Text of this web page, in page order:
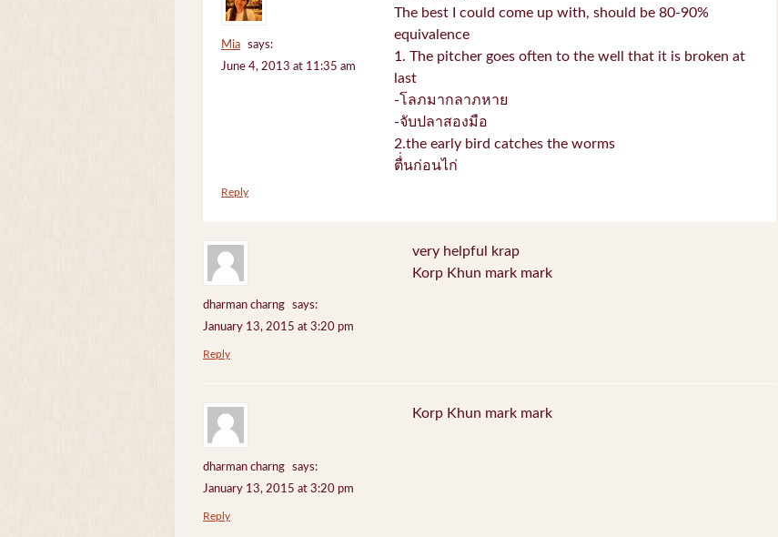
Mia
says:
June 4, 2013 at 11:35 am
The best I could come up with, should be 80-90%
equivalence
1. The pitcher goes often to the well that it is broken at
last
-โลภมากลาภหาย
-จับปลาสองมือ
2.the early bird catches the worms
ตื่่นก่อนไก่
Reply
dharman charng
says:
January 13, 2015 at 3:20 pm
very helpful krap
Korp Khun mark mark
Reply
dharman charng
says:
January 13, 2015 at 3:20 pm
Korp Khun mark mark
Reply